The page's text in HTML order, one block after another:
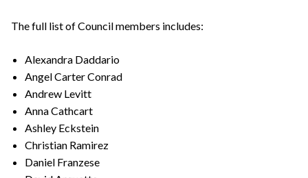
The full list of Council members includes:
Alexandra Daddario
Angel Carter Conrad
Andrew Levitt
Anna Cathcart
Ashley Eckstein
Christian Ramirez
Daniel Franzese